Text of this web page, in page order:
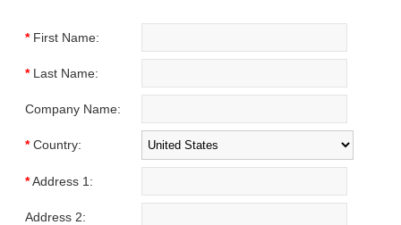
*First Name:
*Last Name:
Company Name:
*Country:
*Address 1:
Address 2: